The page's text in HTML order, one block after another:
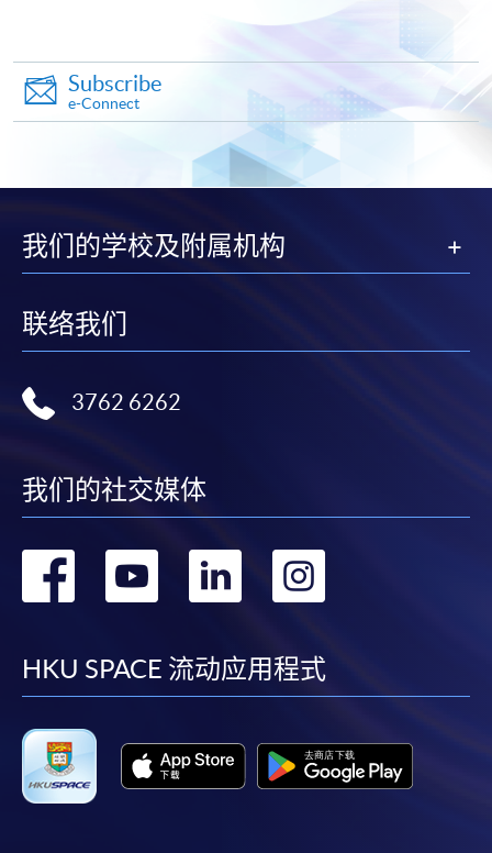
Online Application Apply Now
Download Application Form
Enrolment Method
Online Enrolment
HKU SPACE provides 24-hour online application and
award-bearing programmes and to enrol in most open
admission courses (courses enrolled on a first come,
settle the payment by using either "PPS by Internet"
(not available via mobile phones), VISA or Mastercard
Payment System (FPS) are also available for continuing
enrolment in the same programme, if online service is
Complete the online application form
Subscribe
e-Connect
我们的学校及附属机构
联络我们
3762 6262
我们的社交媒体
转
facebook
转
youtube
转
linkedin
HKU SPACE 流动应用程式